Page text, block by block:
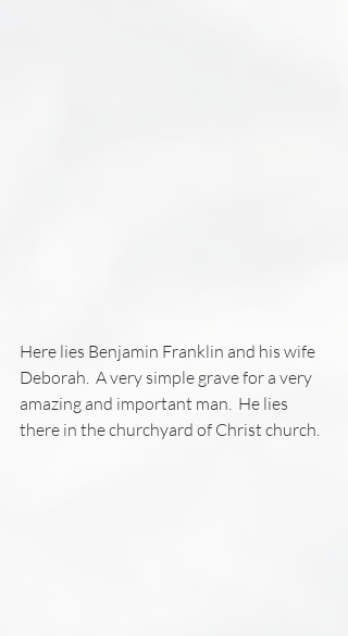
Here lies Benjamin Franklin and his wife
Deborah.  A very simple grave for a very
amazing and important man.  He lies
there in the churchyard of Christ church.